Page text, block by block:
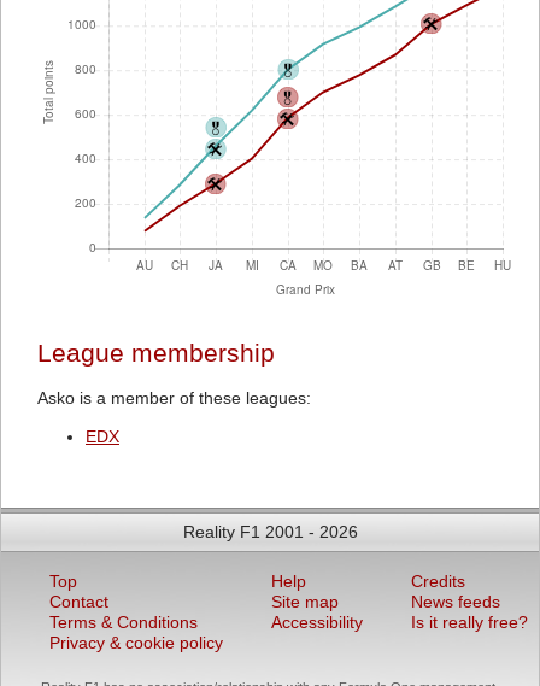
League membership
Asko is a member of these leagues:
EDX
Reality F1 2001 - 2026
Top
Contact
Terms & Conditions
Privacy & cookie policy
Help
Site map
Accessibility
Credits
News feeds
Is it really free?